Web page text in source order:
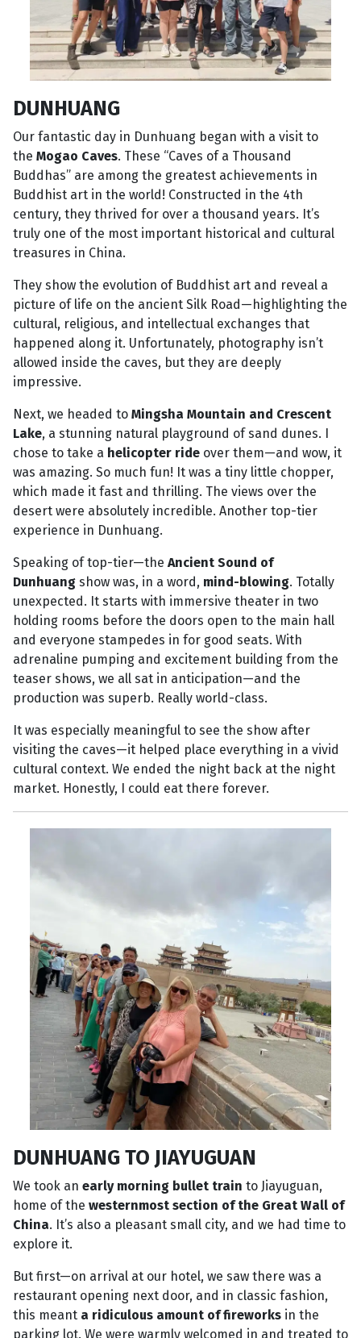
DUNHUANG
Our fantastic day in Dunhuang began with a visit to
the Mogao Caves. These “Caves of a Thousand
Buddhas” are among the greatest achievements in
Buddhist art in the world! Constructed in the 4th
century, they thrived for over a thousand years. It’s
truly one of the most important historical and cultural
treasures in China.
They show the evolution of Buddhist art and reveal a
picture of life on the ancient Silk Road—highlighting the
cultural, religious, and intellectual exchanges that
happened along it. Unfortunately, photography isn’t
allowed inside the caves, but they are deeply
impressive.
Next, we headed to Mingsha Mountain and Crescent
Lake, a stunning natural playground of sand dunes. I
chose to take a helicopter ride over them—and wow, it
was amazing. So much fun! It was a tiny little chopper,
which made it fast and thrilling. The views over the
desert were absolutely incredible. Another top-tier
experience in Dunhuang.
Speaking of top-tier—the Ancient Sound of
Dunhuang show was, in a word, mind-blowing. Totally
unexpected. It starts with immersive theater in two
holding rooms before the doors open to the main hall
and everyone stampedes in for good seats. With
adrenaline pumping and excitement building from the
teaser shows, we all sat in anticipation—and the
production was superb. Really world-class.
It was especially meaningful to see the show after
visiting the caves—it helped place everything in a vivid
cultural context. We ended the night back at the night
market. Honestly, I could eat there forever.
DUNHUANG TO JIAYUGUAN
We took an early morning bullet train to Jiayuguan,
home of the westernmost section of the Great Wall of
China. It’s also a pleasant small city, and we had time to
explore it.
But first—on arrival at our hotel, we saw there was a
restaurant opening next door, and in classic fashion,
this meant a ridiculous amount of fireworks in the
parking lot. We were warmly welcomed in and treated to